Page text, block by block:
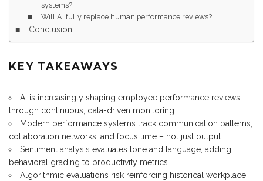
systems?
Will AI fully replace human performance reviews?
Conclusion
KEY TAKEAWAYS
AI is increasingly shaping employee performance reviews
through continuous, data-driven monitoring.
Modern performance systems track communication patterns,
collaboration networks, and focus time – not just output.
Sentiment analysis evaluates tone and language, adding
behavioral grading to productivity metrics.
Algorithmic evaluations risk reinforcing historical workplace